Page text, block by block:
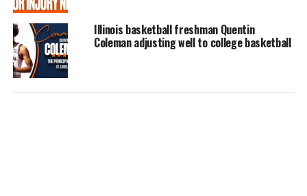
Illinois basketball freshman Quentin
Coleman adjusting well to college basketball